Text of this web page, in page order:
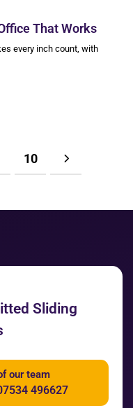
That Works
every inch count, with
10
Sliding
our team
496627